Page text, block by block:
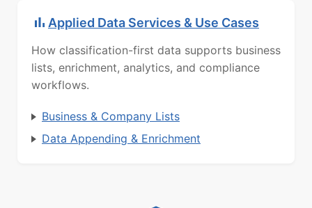
Applied Data Services & Use Cases
How classification-first data supports business
lists, enrichment, analytics, and compliance
workflows.
Business & Company Lists
Data Appending & Enrichment